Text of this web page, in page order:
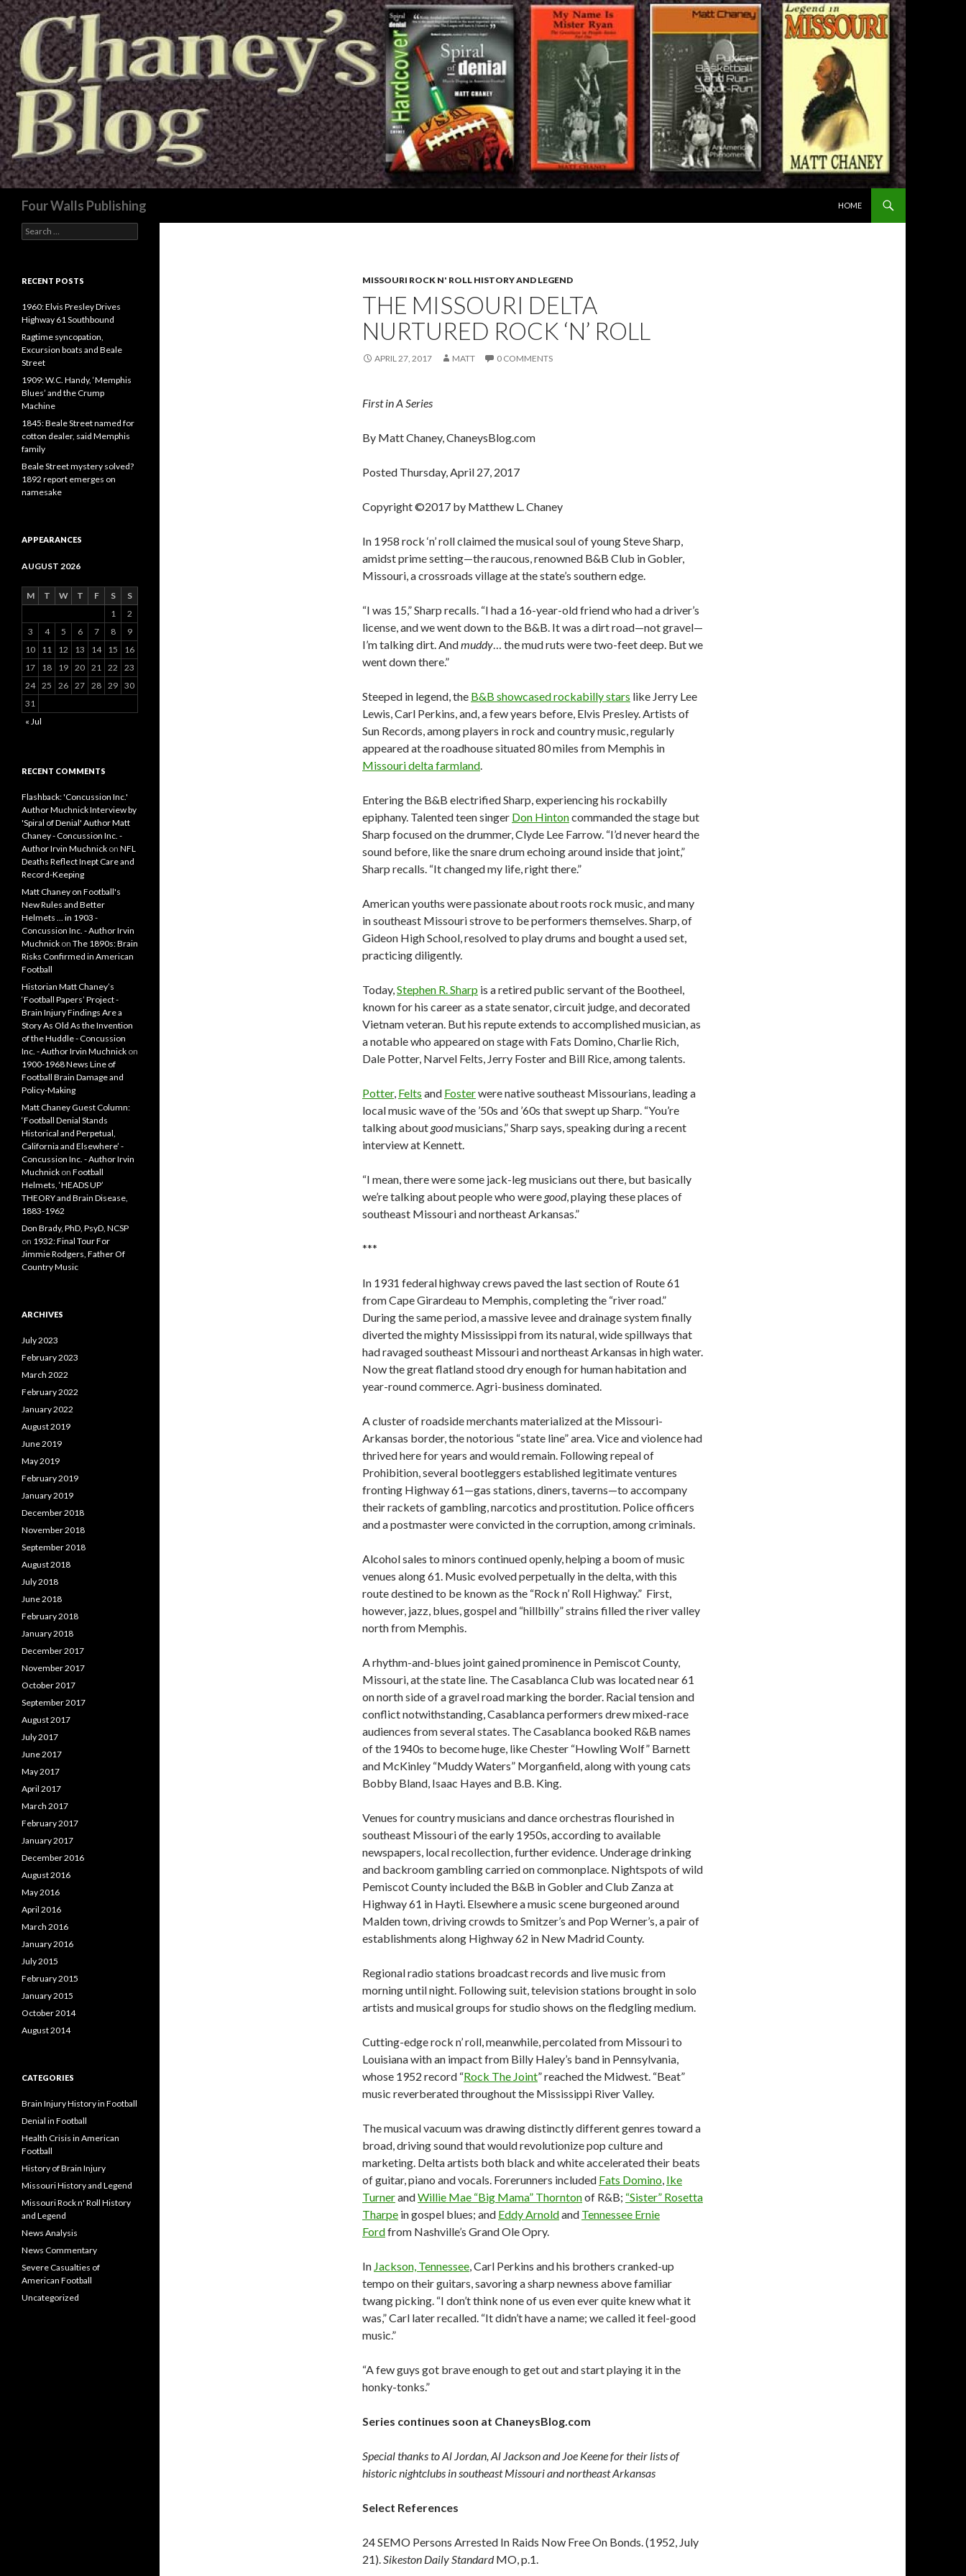
Four Walls Publishing
HOME
MISSOURI ROCK N' ROLL HISTORY AND LEGEND
THE MISSOURI DELTA
NURTURED ROCK ‘N’ ROLL
APRIL 27, 2017 MATT 0 COMMENTS
First in A Series
By Matt Chaney, ChaneysBlog.com
Posted Thursday, April 27, 2017
Copyright ©2017 by Matthew L. Chaney
In 1958 rock ‘n’ roll claimed the musical soul of young Steve Sharp,
amidst prime setting—the raucous, renowned B&B Club in Gobler,
Missouri, a crossroads village at the state’s southern edge.
“I was 15,” Sharp recalls. “I had a 16-year-old friend who had a driver’s
license, and we went down to the B&B. It was a dirt road—not gravel—
I’m talking dirt. Andmuddy… the mud ruts were two-feet deep. But we
went down there.”
Steeped in legend, the B&B showcased rockabilly stars like Jerry Lee
Lewis, Carl Perkins, and, a few years before, Elvis Presley. Artists of
Sun Records, among players in rock and country music, regularly
appeared at the roadhouse situated 80 miles from Memphis in
Missouri delta farmland.
Entering the B&B electrified Sharp, experiencing his rockabilly
epiphany. Talented teen singer Don Hintoncommanded the stage but
Sharp focused on the drummer, Clyde Lee Farrow. “I’d never heard the
sound before, like the snare drum echoing around inside that joint,”
Sharp recalls. “It changed my life, right there.”
American youths were passionate about roots rock music, and many
in southeast Missouri strove to be performers themselves. Sharp, of
Gideon High School, resolved to play drums and bought a used set,
practicing diligently.
Today,Stephen R. Sharp is a retired public servant of the Bootheel,
known for his career as a state senator, circuit judge, and decorated
Vietnam veteran. But his repute extends to accomplished musician, as
a notable who appeared on stage with Fats Domino, Charlie Rich,
Dale Potter, Narvel Felts, Jerry Foster and Bill Rice, among talents.
Potter, Felts and Fosterwere native southeast Missourians, leading a
local music wave of the ’50s and ’60s that swept up Sharp. “You’re
talking aboutgoodmusicians,” Sharp says, speaking during a recent
interview at Kennett.
“I mean, there were some jack-leg musicians out there, but basically
we’re talking about people who weregood, playing these places of
southeast Missouri and northeast Arkansas.”
***
In 1931 federal highway crews paved the last section of Route 61
from Cape Girardeau to Memphis, completing the “river road.”
During the same period, a massive levee and drainage system finally
diverted the mighty Mississippi from its natural, wide spillways that
had ravaged southeast Missouri and northeast Arkansas in high water.
Now the great flatland stood dry enough for human habitation and
year-round commerce. Agri-business dominated.
A cluster of roadside merchants materialized at the Missouri-
Arkansas border, the notorious “state line” area. Vice and violence had
thrived here for years and would remain. Following repeal of
Prohibition, several bootleggers established legitimate ventures
fronting Highway 61—gas stations, diners, taverns—to accompany
their rackets of gambling, narcotics and prostitution. Police officers
and a postmaster were convicted in the corruption, among criminals.
Alcohol sales to minors continued openly, helping a boom of music
venues along 61. Music evolved perpetually in the delta, with this
route destined to be known as the “Rock n’ Roll Highway.” First,
however, jazz, blues, gospel and “hillbilly” strains filled the river valley
north from Memphis.
A rhythm-and-blues joint gained prominence in Pemiscot County,
Missouri, at the state line. The Casablanca Club was located near 61
on north side of a gravel road marking the border. Racial tension and
conflict notwithstanding, Casablanca performers drew mixed-race
audiences from several states. The Casablanca booked R&B names
of the 1940s to become huge, like Chester “Howling Wolf” Barnett
and McKinley “Muddy Waters” Morganfield, along with young cats
Bobby Bland, Isaac Hayes and B.B. King.
Venues for country musicians and dance orchestras flourished in
southeast Missouri of the early 1950s, according to available
newspapers, local recollection, further evidence. Underage drinking
and backroom gambling carried on commonplace. Nightspots of wild
Pemiscot County included the B&B in Gobler and Club Zanza at
Highway 61 in Hayti. Elsewhere a music scene burgeoned around
Malden town, driving crowds to Smitzer’s and Pop Werner’s, a pair of
establishments along Highway 62 in New Madrid County.
Regional radio stations broadcast records and live music from
morning until night. Following suit, television stations brought in solo
artists and musical groups for studio shows on the fledgling medium.
Cutting-edge rock n’ roll, meanwhile, percolated from Missouri to
Louisiana with an impact from Billy Haley’s band in Pennsylvania,
whose 1952 record “Rock The Joint” reached the Midwest. “Beat”
music reverberated throughout the Mississippi River Valley.
The musical vacuum was drawing distinctly different genres toward a
broad, driving sound that would revolutionize pop culture and
marketing. Delta artists both black and white accelerated their beats
of guitar, piano and vocals. Forerunners included Fats Domino, Ike
TurnerandWillie Mae “Big Mama” Thorntonof R&B; “Sister” Rosetta
Tharpe in gospel blues; and Eddy Arnoldand Tennessee Ernie
Fordfrom Nashville’s Grand Ole Opry.
In Jackson, Tennessee, Carl Perkins and his brothers cranked-up
tempo on their guitars, savoring a sharp newness above familiar
twang picking. “I don’t think none of us even ever quite knew what it
was,” Carl later recalled. “It didn’t have a name; we called it feel-good
music.”
“A few guys got brave enough to get out and start playing it in the
honky-tonks.”
Series continues soon at ChaneysBlog.com
Special thanks to Al Jordan, Al Jackson and Joe Keene for their lists of
historic nightclubs in southeast Missouri and northeast Arkansas
Select References
24 SEMO Persons Arrested In Raids Now Free On Bonds. (1952, July
21).Sikeston Daily StandardMO, p.1.
Search
for:
RECENT POSTS
1960: Elvis Presley Drives
Highway 61 Southbound
Ragtime syncopation,
Excursion boats and Beale
Street
1909: W.C. Handy, ‘Memphis
Blues’ and the Crump
Machine
1845: Beale Street named for
cotton dealer, said Memphis
family
Beale Street mystery solved?
1892 report emerges on
namesake
APPEARANCES
AUGUST 2026
M T W T F S
S
1
2
3
4 5 6 7 8
9
10
11 12 13 14 15
16
17
18 19 20 21 22
23
24 25 26 27 28 29 30
31
« Jul
RECENT COMMENTS
Flashback: 'Concussion Inc.'
Author Muchnick Interview by
'Spiral of Denial' Author Matt
Chaney - Concussion Inc. -
Author Irvin Muchnick on NFL
Deaths Reflect Inept Care and
Record-Keeping
Matt Chaney on Football's
New Rules and Better
Helmets ... in 1903 -
Concussion Inc. - Author Irvin
Muchnick on The 1890s: Brain
Risks Confirmed in American
Football
Historian Matt Chaney’s
‘Football Papers’ Project -
Brain Injury Findings Are a
Story As Old As the Invention
of the Huddle - Concussion
Inc. - Author Irvin Muchnick on
1900-1968 News Line of
Football Brain Damage and
Policy-Making
Matt Chaney Guest Column:
‘Football Denial Stands
Historical and Perpetual,
California and Elsewhere’ -
Concussion Inc. - Author Irvin
Muchnick on Football
Helmets, ‘HEADS UP’
THEORY and Brain Disease,
1883-1962
Don Brady, PhD, PsyD, NCSP
on 1932: Final Tour For
Jimmie Rodgers, Father Of
Country Music
ARCHIVES
July 2023
February 2023
March 2022
February 2022
January 2022
August 2019
June 2019
May 2019
February 2019
January 2019
December 2018
November 2018
September 2018
August 2018
July 2018
June 2018
February 2018
January 2018
December 2017
November 2017
October 2017
September 2017
August 2017
July 2017
June 2017
May 2017
April 2017
March 2017
February 2017
January 2017
December 2016
August 2016
May 2016
April 2016
March 2016
January 2016
July 2015
February 2015
January 2015
October 2014
August 2014
CATEGORIES
Brain Injury History in Football
Denial in Football
Health Crisis in American
Football
History of Brain Injury
Missouri History and Legend
Missouri Rock n' Roll History
and Legend
News Analysis
News Commentary
Severe Casualties of
American Football
Uncategorized